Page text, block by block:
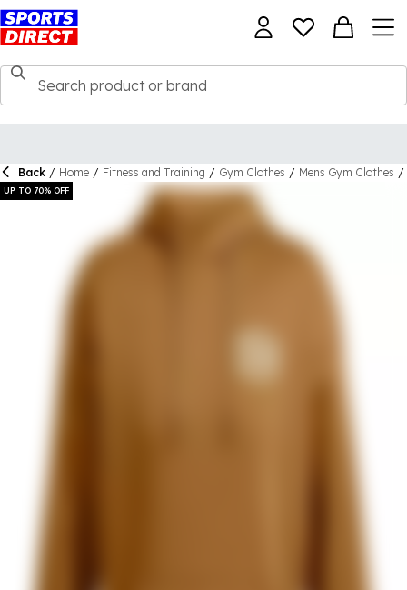
Back / Home / Fitness and Training / Gym Clothes / Mens Gym Clothes /
UP TO 70% OFF